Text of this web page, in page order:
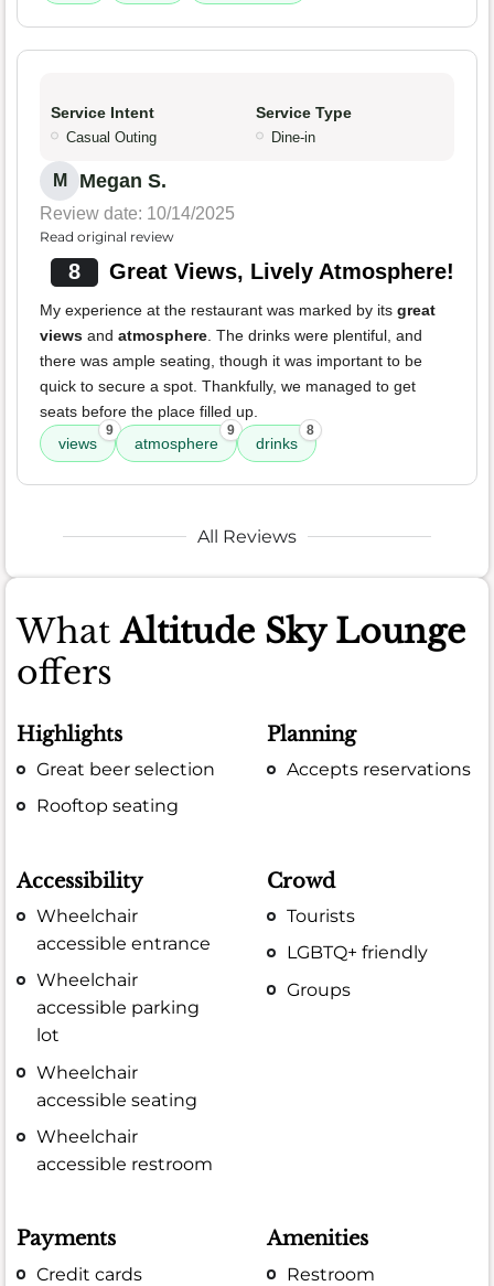
Service Intent
Casual Outing
Service Type
Dine-in
M Megan S.
Review date: 10/14/2025
Read original review
8 Great Views, Lively Atmosphere!
My experience at the restaurant was marked by its great
views and atmosphere . The drinks were plentiful, and
there was ample seating, though it was important to be
quick to secure a spot. Thankfully, we managed to get
seats before the place filled up.
views
9
atmosphere
9
drinks
8
All Reviews
WhatAltitude Sky Lounge
offers
Highlights
Great beer selection
Rooftop seating
Planning
Accepts reservations
Accessibility
Wheelchair
accessible entrance
Wheelchair
accessible parking
lot
Wheelchair
accessible seating
Wheelchair
accessible restroom
Crowd
Tourists
LGBTQ+ friendly
Groups
Payments
Credit cards
Amenities
Restroom